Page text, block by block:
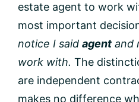
estate agent to work
most important
notice I said agent and
work with. The
are independent
makes no difference